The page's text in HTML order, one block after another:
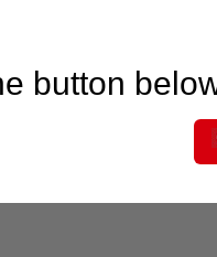
button